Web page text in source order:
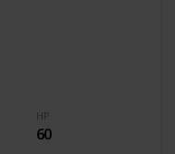
HP
60